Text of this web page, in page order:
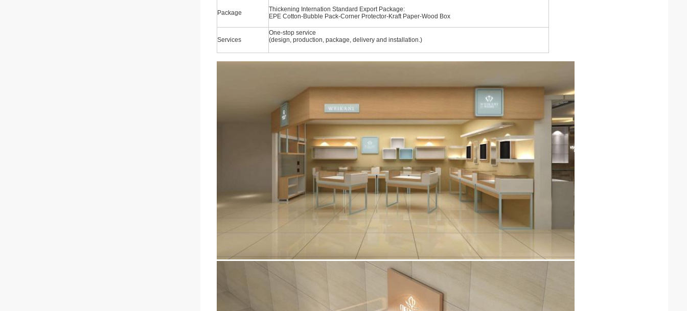
Package
Thickening Internation Standard Export Package:
EPE Cotton-Bubble Pack-Corner Protector-Kraft Paper-Wood Box
Services
One-stop service
(design, production, package, delivery and installation.)